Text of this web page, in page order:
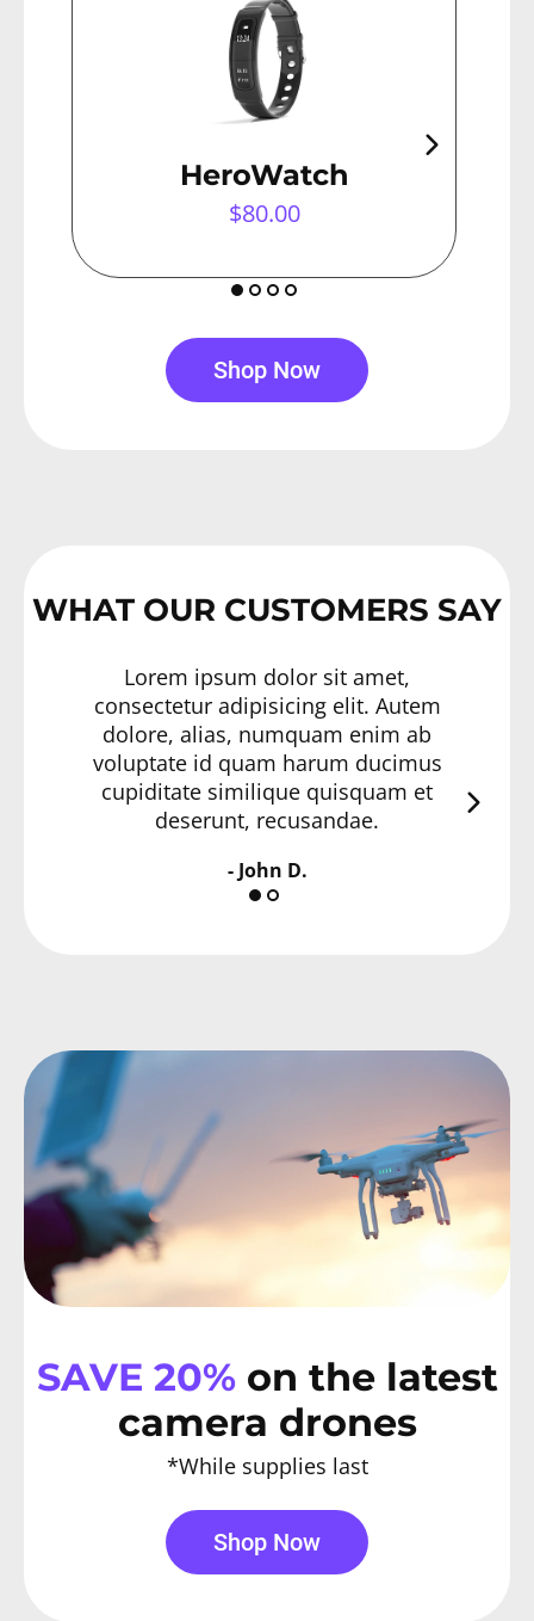
HeroWatch
$80.00
Shop Now
WHAT OUR CUSTOMERS SAY
Lorem ipsum dolor sit amet,
consectetur adipisicing elit. Autem
dolore, alias, numquam enim ab
voluptate id quam harum ducimus
cupiditate similique quisquam et
deserunt, recusandae.
- John D.
SAVE 20%on the latest
camera drones
*While supplies last
Shop Now